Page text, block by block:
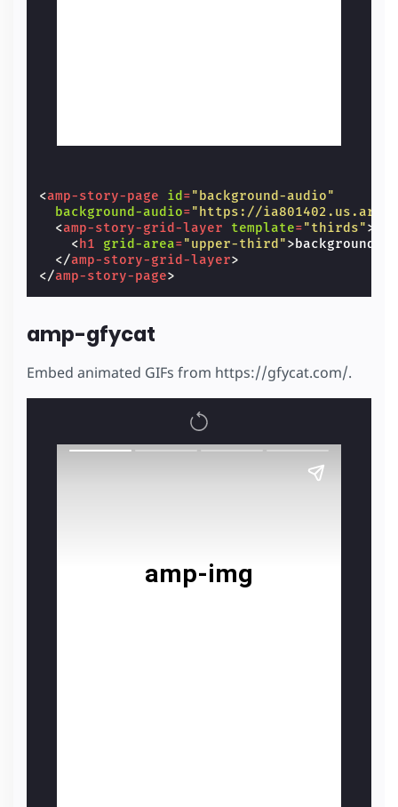
<amp-story-page id ="background-audio"
background-audio="https://
<amp-story-grid-layer template="thirds">
< h1 grid-area="upper-third">background-
</amp-story-grid-layer>
</amp-story-page>
amp-gfycat
Embed animated GIFs from https://gfycat.com/.